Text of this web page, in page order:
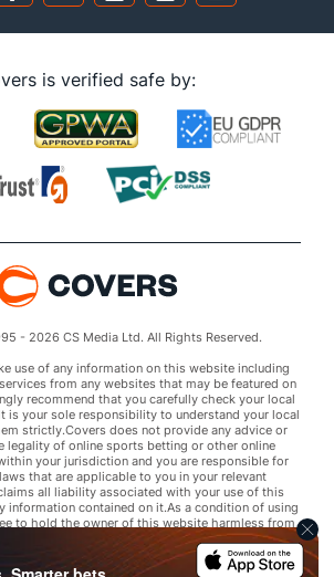
is verified safe by:
- 2026 CS Media Ltd. All Rights Reserved.
use of any information on this website including
from any websites that may be featured on
recommend that you carefully check your local
is your sole responsibility to understand your local
strictly.Covers does not provide any advice or
legality of online sports betting or other online
your jurisdiction and you are responsible for
that are applicable to you in your relevant
all liability associated with your use of this
information contained on it.As a condition of using
to hold the owner of this website harmless from
your use of any services on any third party website
that may be featured by Covers.